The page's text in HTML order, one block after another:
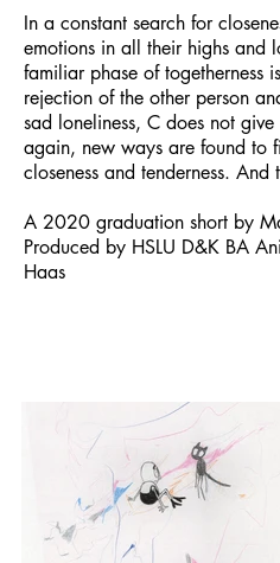
In a constant search for
emotions in all their highs and
familiar phase of togetherness
rejection of the other person
sad loneliness, C does not
again, new ways are found to
closeness and tenderness. And
A 2020 graduation short by
Produced by HSLU D&K BA
Haas